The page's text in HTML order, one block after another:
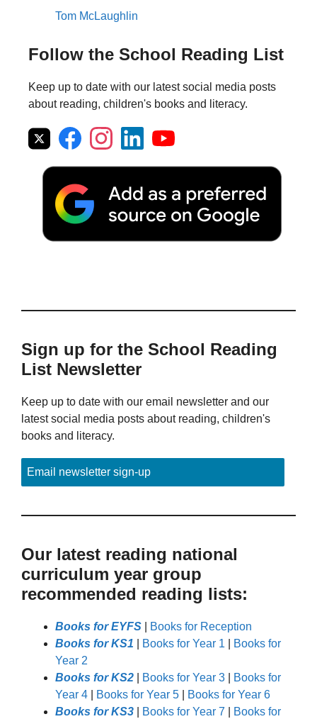
Tom McLaughlin
Follow the School Reading List
Keep up to date with our latest social media posts
about reading, children's books and literacy.
Sign up for the School Reading
List Newsletter
Keep up to date with our email newsletter and our
latest social media posts about reading, children's
books and literacy.
Email newsletter sign-up
Our latest reading national
curriculum year group
recommended reading lists:
Books for EYFS
Books for Reception
Books for KS1
Books for Year 1
Books for
Year 2
Books for KS2
Books for Year 3
Books for
Year 4
Books for Year 5
Books for Year 6
Books for KS3
Books for Year 7 Books for